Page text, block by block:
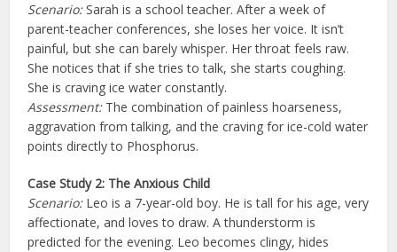
Scenario:Sarah is a school teacher. After a week of
parent-teacher conferences, she loses her voice. It isn’t
painful, but she can barely whisper. Her throat feels raw.
She notices that if she tries to talk, she starts coughing.
She is craving ice water constantly.
Assessment:The combination of painless hoarseness,
aggravation from talking, and the craving for ice-cold water
points directly to Phosphorus.
Case Study 2: The Anxious Child
Scenario:Leo is a 7-year-old boy. He is tall for his age, very
affectionate, and loves to draw. A thunderstorm is
predicted for the evening. Leo becomes clingy, hides